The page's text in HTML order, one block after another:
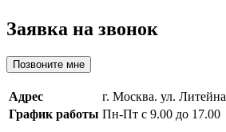
Заявка на звонок
Позвоните мне
Адрес
г. Москва. ул.
График работы Пн-Пт с 9.00 до 17.00